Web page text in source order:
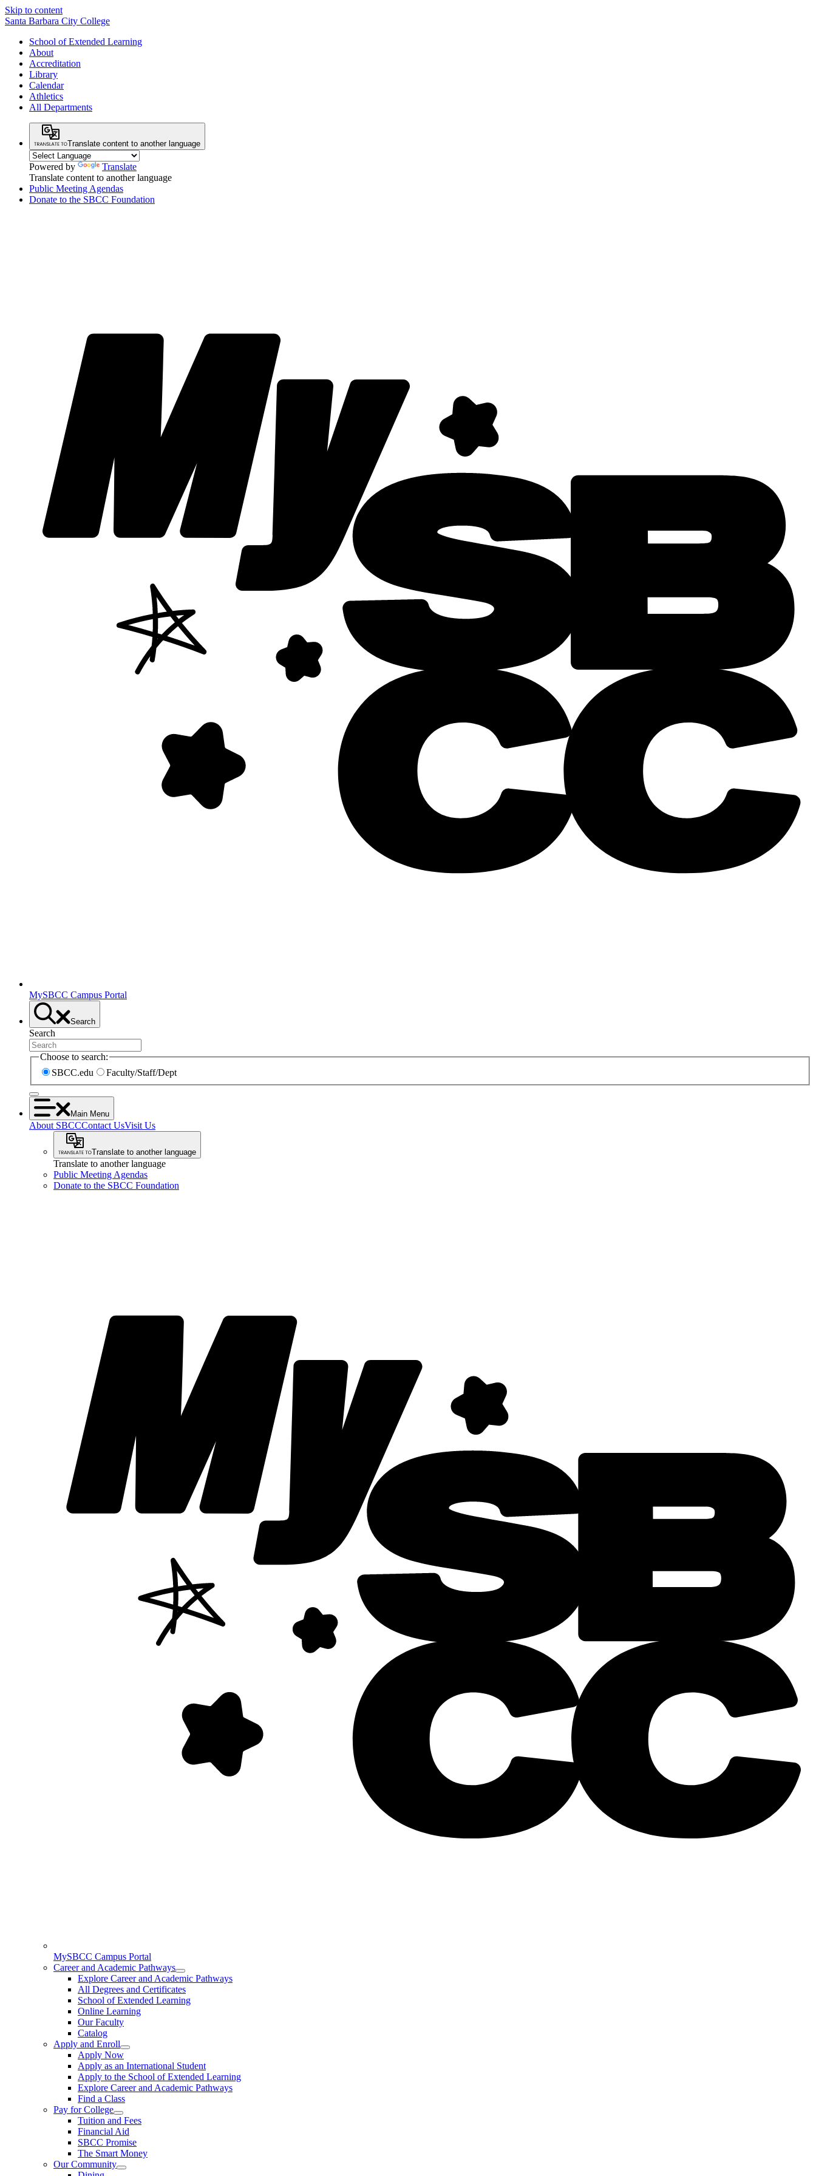
Skip to content
Santa Barbara City College
School of Extended Learning
About
Accreditation
Library
Calendar
Athletics
All Departments
Translate content to another language
Powered by
Translate
Translate content to another language
Public Meeting Agendas
Donate to the SBCC Foundation
MySBCC Campus Portal
Search
Search
Choose to search:
SBCC.edu
Faculty/Staff/Dept
Main Menu
About SBCCContact UsVisit Us
Translate to another language
Translate to another language
Public Meeting Agendas
Donate to the SBCC Foundation
MySBCC Campus Portal
Career and Academic Pathways
Explore Career and Academic Pathways
All Degrees and Certificates
School of Extended Learning
Online Learning
Our Faculty
Catalog
Apply and Enroll
Apply Now
Apply as an International Student
Apply to the School of Extended Learning
Explore Career and Academic Pathways
Find a Class
Pay for College
Tuition and Fees
Financial Aid
SBCC Promise
The Smart Money
Our Community